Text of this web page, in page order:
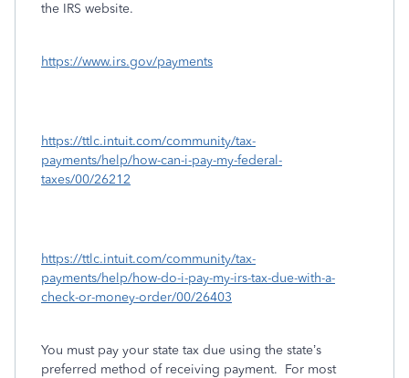
the IRS website.
https://www.irs.gov/payments
https://ttlc.intuit.com/community/tax-
payments/help/how-can-i-pay-my-federal-
taxes/00/26212
https://ttlc.intuit.com/community/tax-
payments/help/how-do-i-pay-my-irs-tax-due-with-a-
check-or-money-order/00/26403
You must pay your state tax due using the state’s
preferred method of receiving payment. For most